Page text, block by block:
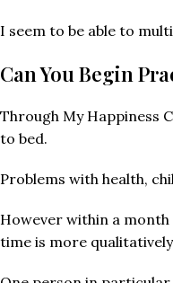
I seem to be able to
Can You Begin
Through My Happiness
to bed.
Problems with health,
However within a
time is more